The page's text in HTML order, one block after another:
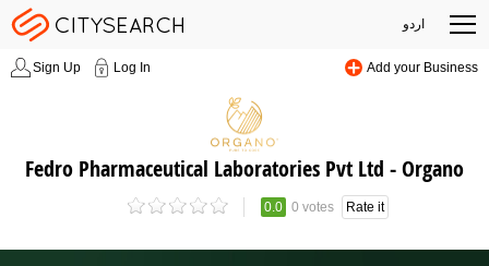
اردو
Sign Up Log In Add your Business
Fedro Pharmaceutical Laboratories Pvt Ltd - Organo
0.0 0 votes Rate it